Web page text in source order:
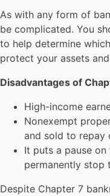
As with any form of
be complicated. You
to help determine
protect your assets
Disadvantages of
High-income
Nonexempt
and sold to repay
It puts a pause
permanently stop
Despite Chapter 7